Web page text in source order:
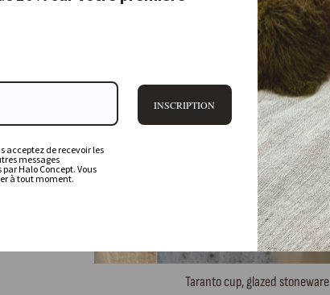
Taranto cup, glazed stoneware
acceptez de recevoir les
messages
Halo Concept. Vous
à tout moment.
INSCRIPTION